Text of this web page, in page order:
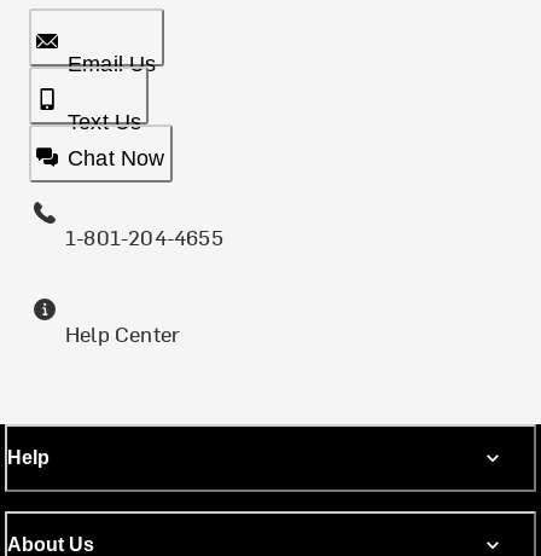
Email Us
Text Us
Chat Now
1-801-204-4655
Help Center
Help
About Us